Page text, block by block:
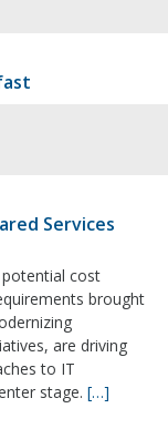
Services
cost
brought
are driving
to IT
stage. […]